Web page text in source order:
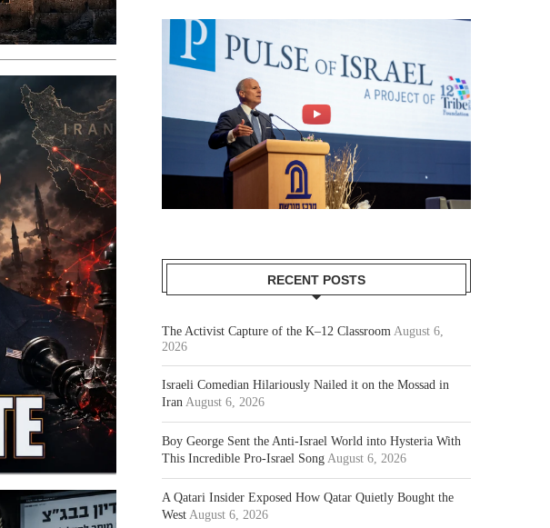
RECENT POSTS
The Activist Capture of the K–12 Classroom August 6,
2026
Israeli Comedian Hilariously Nailed it on the Mossad in
Iran August 6, 2026
Boy George Sent the Anti-Israel World into Hysteria With
This Incredible Pro-Israel Song August 6, 2026
A Qatari Insider Exposed How Qatar Quietly Bought the
West August 6, 2026